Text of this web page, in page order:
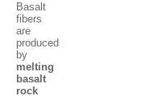
Basalt
fibers
are
produced
by
melting
basalt
rock